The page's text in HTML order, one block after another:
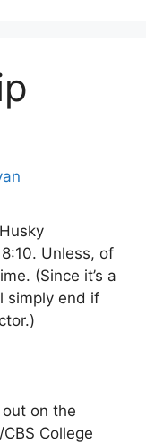
Unless, of
(Since it’s a
simply end if
on the
College